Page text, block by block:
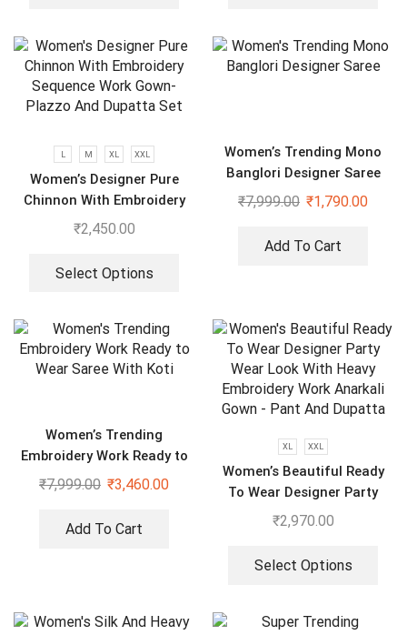
L M XL XXL
Women’s Designer Pure
Chinnon With Embroidery
Sequence Work Gown-
₹2,450.00
Select Options
Women’s Trending Mono
Banglori Designer Saree
₹7,999.00 ₹1,790.00
Add To Cart
Women’s Trending
Embroidery Work Ready to
Wear Saree With Koti
₹7,999.00 ₹3,460.00
Add To Cart
XL XXL
Women’s Beautiful Ready
To Wear Designer Party
Wear Look With Heavy
₹2,970.00
Select Options